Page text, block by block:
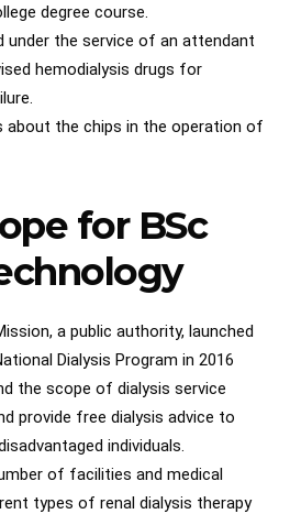
degree course.
under the service of an attendant
hemodialysis drugs for
about the chips in the operation of
for BSc
a public authority, launched
Dialysis Program in 2016
the scope of dialysis service
provide free dialysis advice to
individuals.
of facilities and medical
types of renal dialysis therapy